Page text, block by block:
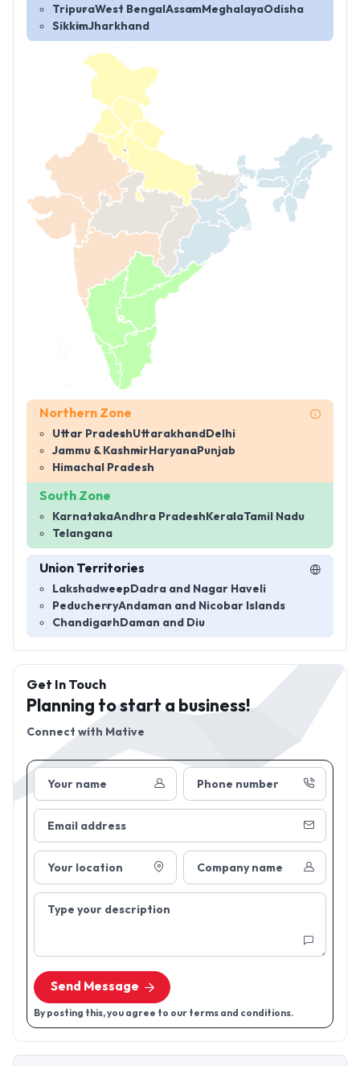
TripuraWest Bengal Assam MeghalayaOdisha
SikkimJharkhand
Northern Zone
Uttar PradeshUttarakhand Delhi
Jammu & Kashmir Haryana Punjab
Himachal Pradesh
South Zone
KarnatakaAndhra Pradesh KeralaTamil Nadu
Telangana
Union Territories
Lakshadweep Dadra and Nagar Haveli
PeducherryAndaman and Nicobar Islands
Chandigarh Daman and Diu
Your name Phone number
Email address
Your location Company name
Type your description
Send Message
By posting this, you agree to our terms and conditions.
Get In Touch
Planning to start a business!
Connect with Mative